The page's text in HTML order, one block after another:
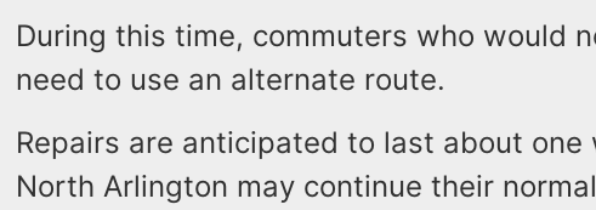
During this time, commuters who would
need to use an alternate route.
Repairs are anticipated to last about one
North Arlington may continue their